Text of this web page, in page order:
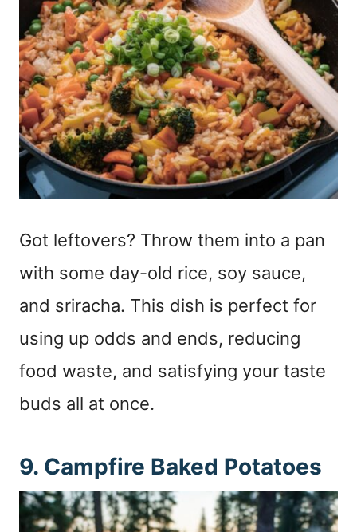
Got leftovers? Throw them into a pan
with some day-old rice, soy sauce,
and sriracha. This dish is perfect for
using up odds and ends, reducing
food waste, and satisfying your taste
buds all at once.
9. Campfire Baked Potatoes